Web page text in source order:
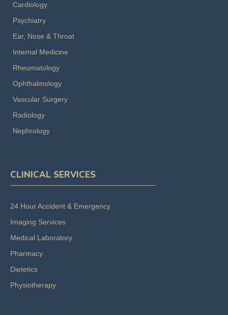
Cardiology
Psychiatry
Ear, Nose & Throat
Internal Medicine
Rheumatology
Ophthalmology
Vascular Surgery
Radiology
Nephrology
CLINICAL SERVICES
24 Hour Accident & Emergency
Imaging Services
Medical Laboratory
Pharmacy
Dietetics
Physiotherapy